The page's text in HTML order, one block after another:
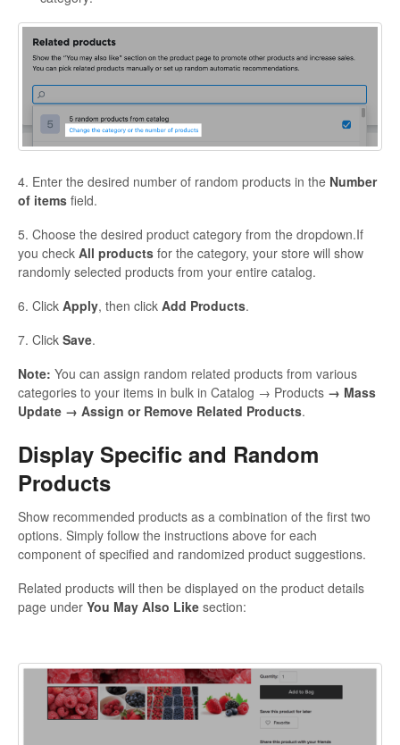
4. Enter the desired number of random products in the Number
of items field.
5. Choose the desired product category from the dropdown.If
you check All products for the category, your store will show
randomly selected products from your entire catalog.
6. Click Apply, then click Add Products.
7. Click Save.
Note: You can assign random related products from various
categories to your items in bulk in Catalog → Products → Mass
Update → Assign or Remove Related Products.
Display Specific and Random
Products
Show recommended products as a combination of the first two
options. Simply follow the instructions above for each
component of specified and randomized product suggestions.
Related products will then be displayed on the product details
page under You May Also Like section: